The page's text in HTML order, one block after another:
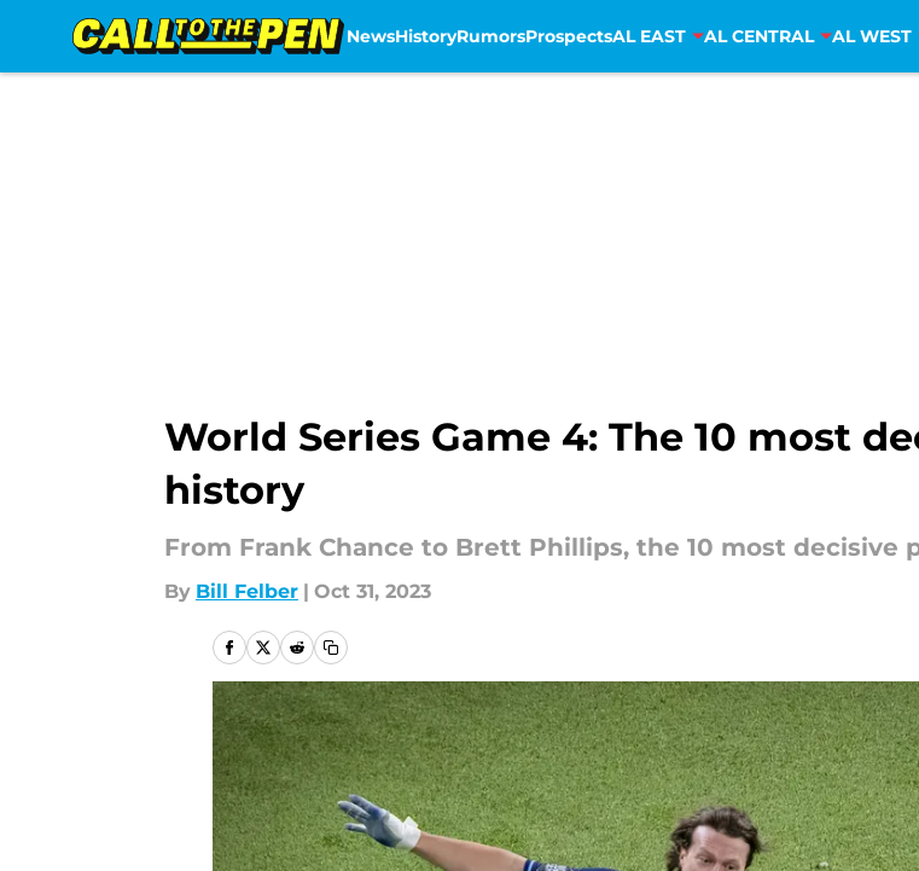
NewsHistoryRumorsProspectsAL EAST AL CENTRAL AL WEST
World Series Game 4: The 10 most
history
From Frank Chance to Brett Phillips, the 10 most decisive
By Bill Felber | Oct 31, 2023